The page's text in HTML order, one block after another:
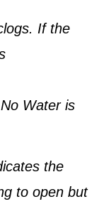
If the
Water is
the
to open but